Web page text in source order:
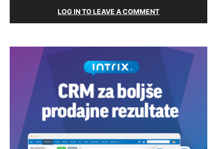
LOG IN TO LEAVE A COMMENT